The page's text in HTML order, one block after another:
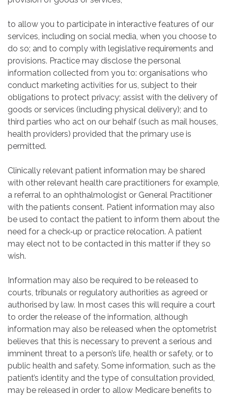
to allow you to participate in interactive features of our
services, including on social media, when you choose to
do so; and to comply with legislative requirements and
provisions. Practice may disclose the personal
information collected from you to: organisations who
conduct marketing activities for us, subject to their
obligations to protect privacy; assist with the delivery of
goods or services (including physical delivery); and to
third parties who act on our behalf (such as mail houses,
health providers) provided that the primary use is
permitted.
Clinically relevant patient information may be shared
with other relevant health care practitioners for example,
a referral to an ophthalmologist or General Practitioner
with the patients consent. Patient information may also
be used to contact the patient to inform them about the
need for a check‐up or practice relocation. A patient
may elect not to be contacted in this matter if they so
wish.
Information may also be required to be released to
courts, tribunals or regulatory authorities as agreed or
authorised by law. In most cases this will require a court
to order the release of the information, although
information may also be released when the optometrist
believes that this is necessary to prevent a serious and
imminent threat to a person’s life, health or safety, or to
public health and safety. Some information, such as the
patient’s identity and the type of consultation provided,
may be released in order to allow Medicare benefits to